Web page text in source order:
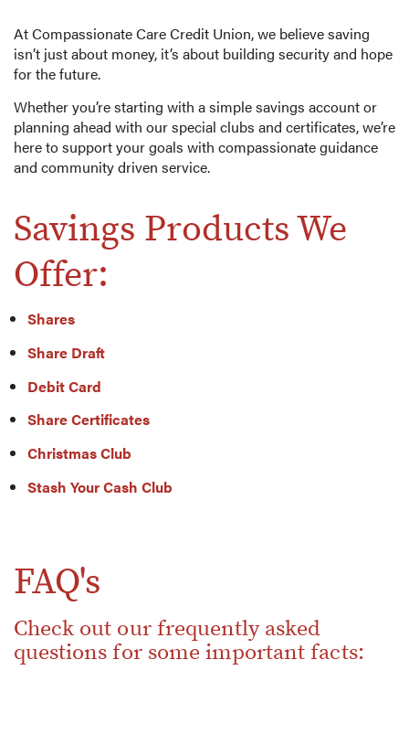
At Compassionate Care Credit Union, we believe saving
isn’t just about money, it’s about building security and hope
for the future.
Whether you’re starting with a simple savings account or
planning ahead with our special clubs and certificates, we’re
here to support your goals with compassionate guidance
and community driven service.
Savings Products We
Offer:
Shares
Share Draft
Debit Card
Share Certificates
Christmas Club
Stash Your Cash Club
FAQ's
Check out our frequently asked
questions for some important facts: